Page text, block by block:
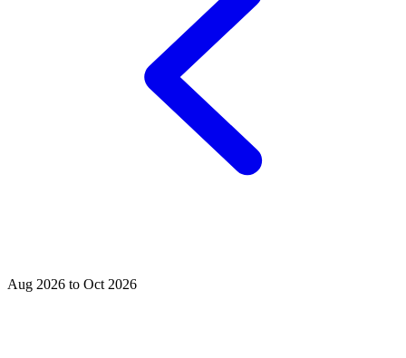
Aug 2026 to Oct 2026